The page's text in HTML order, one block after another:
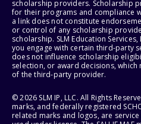
scholarship providers. Scholarship
for their programs and compliance
a link does not constitute
or control of any scholarship
scholarship. SLM Education
you engage with certain third-party
does not influence scholarship
selection, or award decisions,
of the third-party provider.
© 2026 SLM IP, LLC. All Rights
marks, and federally registered
related marks and logos, are service